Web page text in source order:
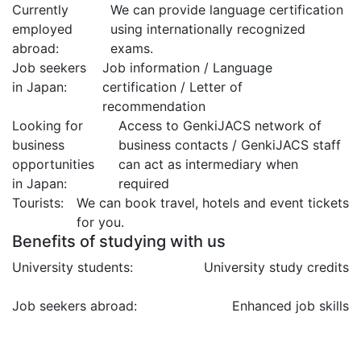
Currently
employed
abroad:
We can provide language certification
using internationally recognized
exams.
Job seekers
in Japan:
Job information / Language
certification / Letter of
recommendation
Looking for
business
opportunities
in Japan:
Access to GenkiJACS network of
business contacts / GenkiJACS staff
can act as intermediary when
required
Tourists:
We can book travel, hotels and event tickets
for you.
Benefits of studying with us
University students: University study credits
Job seekers abroad: Enhanced job skills